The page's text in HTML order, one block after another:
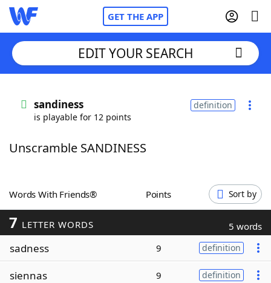
GET THE APP
Words With FriendsCheat
ScrabbleHelpers
Today's NYT Games
EDIT YOUR SEARCH
sandiness
is playable for 12 points
definition
Unscramble SANDINESS
Words With Friends® Points Sort by
7 LETTER WORDS 5 words
sadness 9 definition
siennas 9 definition